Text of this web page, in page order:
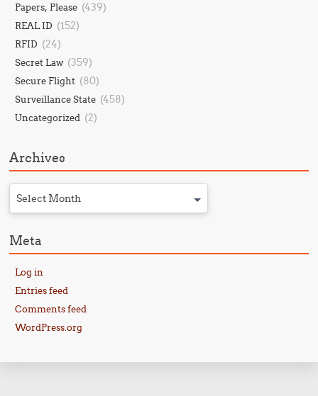
Papers, Please (439)
REAL ID (152)
RFID (24)
Secret Law (359)
Secure Flight (80)
Surveillance State (458)
Uncategorized (2)
Archives
Select Month
Meta
Log in
Entries feed
Comments feed
WordPress.org